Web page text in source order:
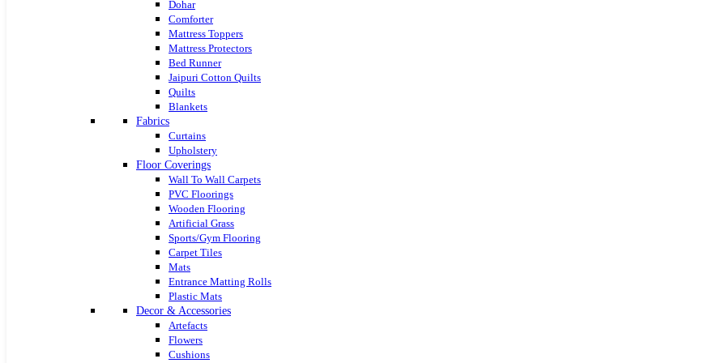
Dohar
Comforter
Mattress Toppers
Mattress Protectors
Bed Runner
Jaipuri Cotton Quilts
Quilts
Blankets
Fabrics
Curtains
Upholstery
Floor Coverings
Wall To Wall Carpets
PVC Floorings
Wooden Flooring
Artificial Grass
Sports/Gym Flooring
Carpet Tiles
Mats
Entrance Matting Rolls
Plastic Mats
Decor & Accessories
Artefacts
Flowers
Cushions